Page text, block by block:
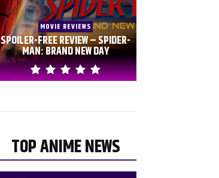
MOVIE REVIEWS
SPOILER-FREE REVIEW – SPIDER-
MAN: BRAND NEW DAY
TOP ANIME NEWS